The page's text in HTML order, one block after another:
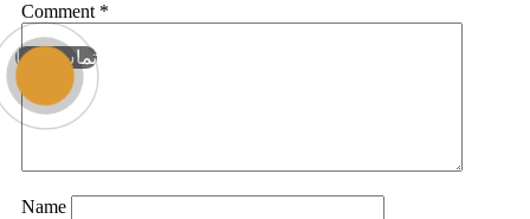
Comment *
Name
تماس با ما